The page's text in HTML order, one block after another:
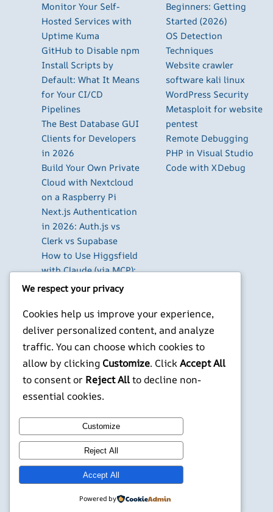
Monitor Your Self-
Hosted Services with
Uptime Kuma
GitHub to Disable npm
Install Scripts by
Default: What It Means
for Your CI/CD
Pipelines
The Best Database GUI
Clients for Developers
in 2026
Build Your Own Private
Cloud with Nextcloud
on a Raspberry Pi
Next.js Authentication
in 2026: Auth.js vs
Clerk vs Supabase
How to Use Higgsfield
with Claude (via MCP):
Generate AI Images
Run Your Own
WireGuard VPN Server
on a Raspberry Pi
X YouTube Facebook WordPress Instagram
Beginners: Getting
Started (2026)
OS Detection
Techniques
Website crawler
software kali linux
WordPress Security
Metasploit for website
pentest
Remote Debugging
PHP in Visual Studio
Code with XDebug
We respect your privacy
Cookies help us improve your experience,
deliver personalized content, and analyze
traffic. You can choose which cookies to
allow by clicking Customize. ClickAccept All
to consent or Reject Allto decline non-
essential cookies.
Customize
Reject All
Accept All
Powered by